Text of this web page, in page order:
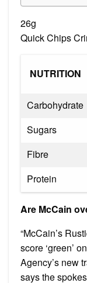
26g
Quick Chips
NUTRITION
Carbohydrate
Sugars
Fibre
Protein
Are McCain
“McCain’s
score ‘green’
Agency’s new
says the